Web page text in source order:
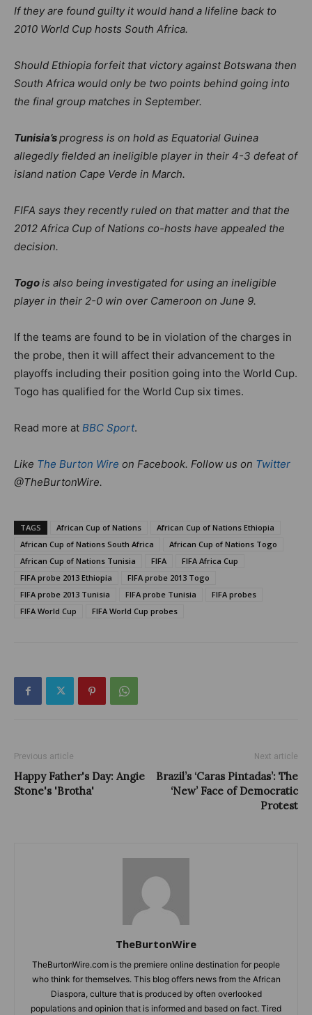
If they are found guilty it would hand a lifeline back to
2010 World Cup hosts South Africa.
Should Ethiopia forfeit that victory against Botswana then
South Africa would only be two points behind going into
the final group matches in September.
Tunisia’sprogress is on hold as Equatorial Guinea
allegedly fielded an ineligible player in their 4-3 defeat of
island nation Cape Verde in March.
FIFA says they recently ruled on that matter and that the
2012 Africa Cup of Nations co-hosts have appealed the
decision.
Togois also being investigated for using an ineligible
player in their 2-0 win over Cameroon on June 9.
If the teams are found to be in violation of the charges in
the probe, then it will affect their advancement to the
playoffs including their position going into the World Cup.
Togo has qualified for the World Cup six times.
Read more at BBC Sport.
Like The Burton Wire on Facebook. Follow us on Twitter
@TheBurtonWire.
TAGS African Cup of Nations
African Cup of Nations Ethiopia
African Cup of Nations South Africa
African Cup of Nations Togo
African Cup of Nations Tunisia
FIFA
FIFA Africa Cup
FIFA probe 2013 Ethiopia
FIFA probe 2013 Togo
FIFA probe 2013 Tunisia
FIFA probe Tunisia
FIFA probes
FIFA World Cup
FIFA World Cup probes
Previous article
Happy Father's Day: Angie
Stone's 'Brotha'
Next article
Brazil’s ‘Caras Pintadas’: The
‘New’ Face of Democratic
Protest
TheBurtonWire
TheBurtonWire.com is the premiere online destination for people
who think for themselves. This blog offers news from the African
Diaspora, culture that is produced by often overlooked
populations and opinion that is informed and based on fact. Tired